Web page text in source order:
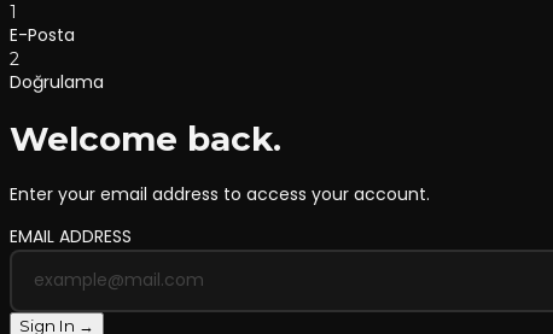
1
E-Posta
2
Doğrulama
Welcome back.
Enter your email address to access your account.
EMAIL ADDRESS
Sign In →